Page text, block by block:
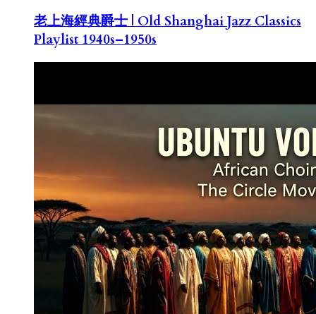
老上海經典爵士 | Old Shanghai Jazz Classics
Playlist 1940s–1950s